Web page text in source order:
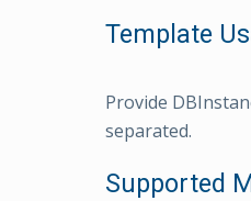
Template
Provide
separated.
Supported